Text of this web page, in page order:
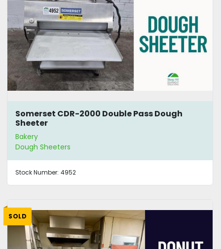
Somerset CDR-2000 Double Pass Dough
Sheeter
Bakery
Dough Sheeters
Stock Number: 4952
SOLD